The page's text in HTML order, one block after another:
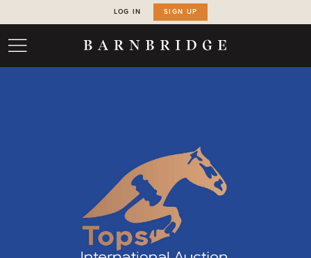
LOG IN SIGN UP